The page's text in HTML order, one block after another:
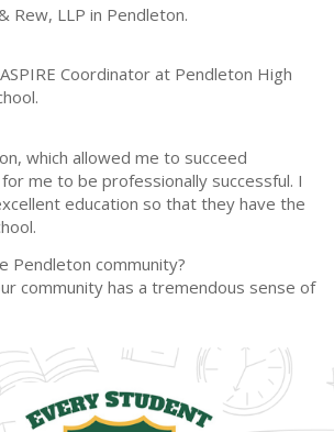
Rew, LLP in Pendleton.
Coordinator at Pendleton High
which allowed me to succeed
me to be professionally successful. I
education so that they have the
Pendleton community?
community has a tremendous sense of